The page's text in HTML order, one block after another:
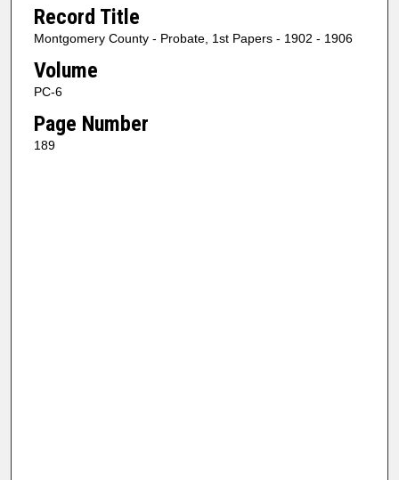
Record Title
Montgomery County - Probate, 1st Papers - 1902 - 1906
Volume
PC-6
Page Number
189